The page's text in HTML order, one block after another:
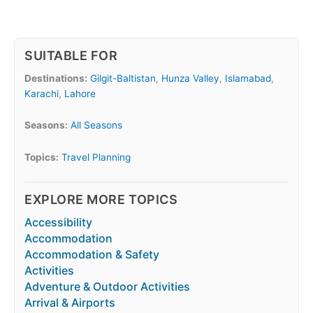
SUITABLE FOR
Destinations: Gilgit-Baltistan, Hunza Valley, Islamabad,
Karachi, Lahore
Seasons: All Seasons
Topics: Travel Planning
EXPLORE MORE TOPICS
Accessibility
Accommodation
Accommodation & Safety
Activities
Adventure & Outdoor Activities
Arrival & Airports